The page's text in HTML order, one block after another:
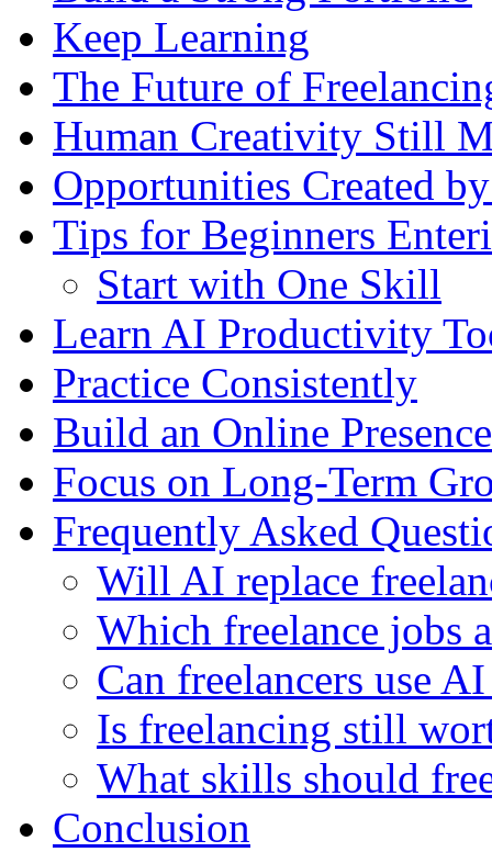
Keep Learning
The Future of
Human Creativity Still
Opportunities Created
Tips for Beginners
Start with One Skill
Learn AI Productivity
Practice Consistently
Build an Online Presence
Focus on Long-Term
Frequently Asked
Will AI replace
Which freelance jobs
Can freelancers use
Is freelancing still
What skills should
Conclusion